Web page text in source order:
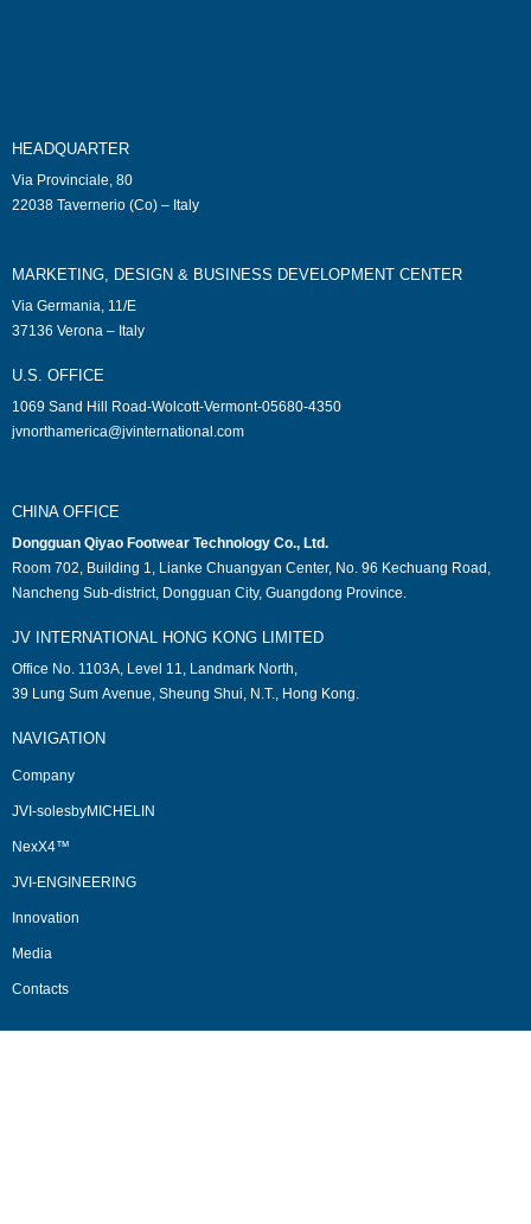
HEADQUARTER
Via Provinciale, 80
22038 Tavernerio (Co) – Italy
MARKETING, DESIGN & BUSINESS DEVELOPMENT CENTER
Via Germania, 11/E
37136 Verona – Italy
U.S. OFFICE
1069 Sand Hill Road-Wolcott-Vermont-05680-4350
jvnorthamerica@jvinternational.com
CHINA OFFICE
Dongguan Qiyao Footwear Technology Co., Ltd.
Room 702, Building 1, Lianke Chuangyan Center, No. 96 Kechuang Road,
Nancheng Sub-district, Dongguan City, Guangdong Province.
JV INTERNATIONAL HONG KONG LIMITED
Office No. 1103A, Level 11, Landmark North,
39 Lung Sum Avenue, Sheung Shui, N.T., Hong Kong.
NAVIGATION
Company
JVI-solesbyMICHELIN
NexX4™
JVI-ENGINEERING
Innovation
Media
Contacts